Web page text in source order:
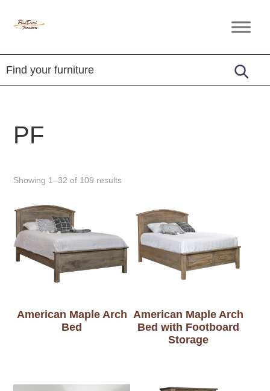
Penn
Furniture
Amish
Furniture
PF
Showing 1–32 of 109 results
American Maple Arch
Bed
American Maple Arch
Bed with Footboard
Storage